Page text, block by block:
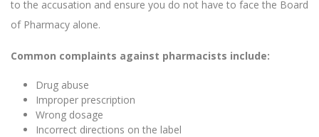
to the accusation and ensure you do not have to face the Board
of Pharmacy alone.
Common complaints against pharmacists include:
Drug abuse
Improper prescription
Wrong dosage
Incorrect directions on the label